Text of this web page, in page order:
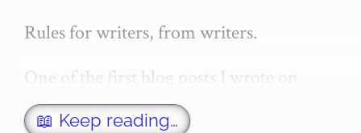
Rules for writers, from writers.
One of the first blog posts I wrote on
secretGeek was "How to write a novel".
This was an entirely tongue in cheek
📖 Keep reading…